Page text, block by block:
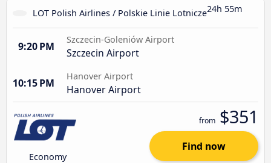
LOT Polish Airlines / Polskie Linie Lotnicze24h 55m
9:20 PM
Szczecin-Goleniów Airport
Szczecin Airport
10:15 PM
Hanover Airport
Hanover Airport
Economy
from $351
Find now